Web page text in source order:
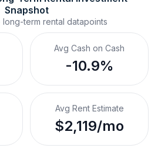
Snapshot
long-term rental datapoints
Avg Cash on Cash
-10.9%
Avg Rent Estimate
$2,119/mo